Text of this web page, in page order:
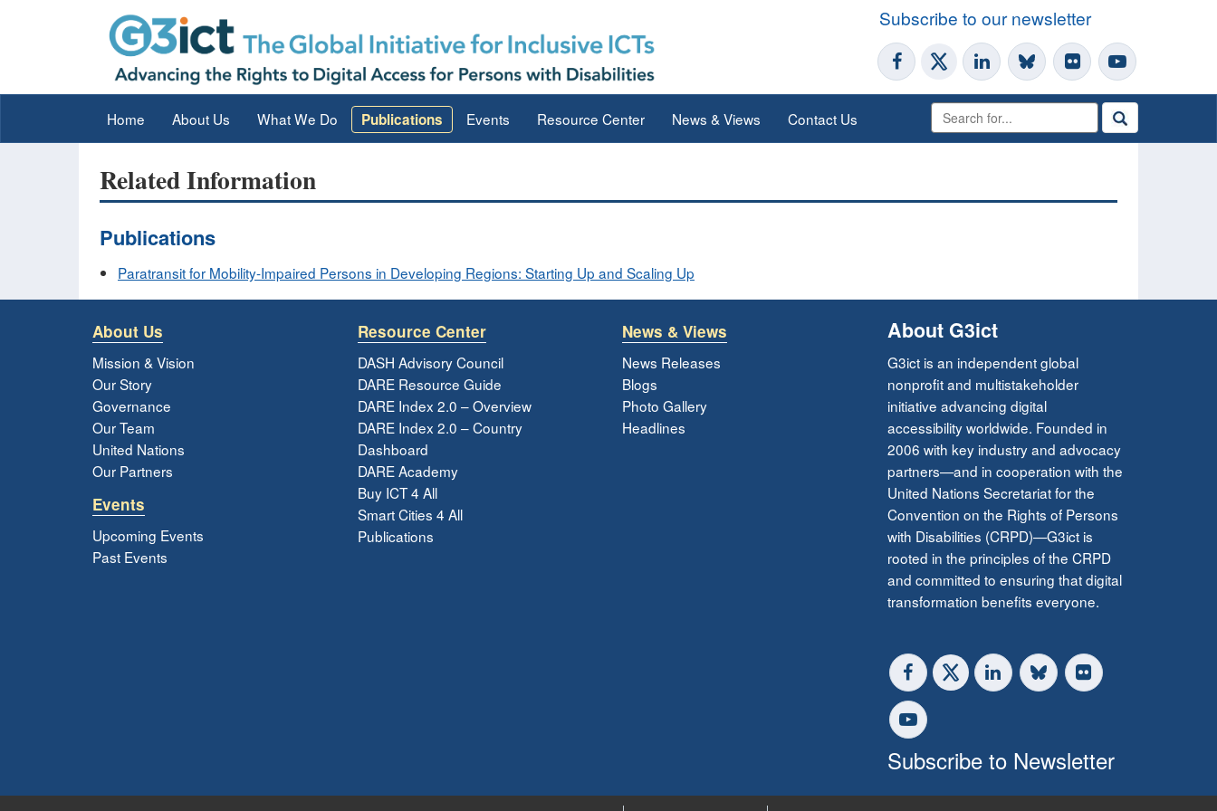
Subscribe to our newsletter
Home About Us What We Do Publications Events Resource Center News & Views Contact Us
Related Information
Publications
Paratransit for Mobility-Impaired Persons in Developing Regions: Starting Up and Scaling Up
About Us
Mission & Vision
Our Story
Governance
Our Team
United Nations
Our Partners
Events
Upcoming Events
Past Events
Resource Center
DASH Advisory Council
DARE Resource Guide
DARE Index 2.0 – Overview
DARE Index 2.0 – Country
Dashboard
DARE Academy
Buy ICT 4 All
Smart Cities 4 All
Publications
News & Views
News Releases
Blogs
Photo Gallery
Headlines
About G3ict
G3ict is an independent global
nonprofit and multistakeholder
initiative advancing digital
accessibility worldwide. Founded in
2006 with key industry and advocacy
partners—and in cooperation with the
United Nations Secretariat for the
Convention on the Rights of Persons
with Disabilities (CRPD)—G3ict is
rooted in the principles of the CRPD
and committed to ensuring that digital
transformation benefits everyone.
Subscribe to Newsletter